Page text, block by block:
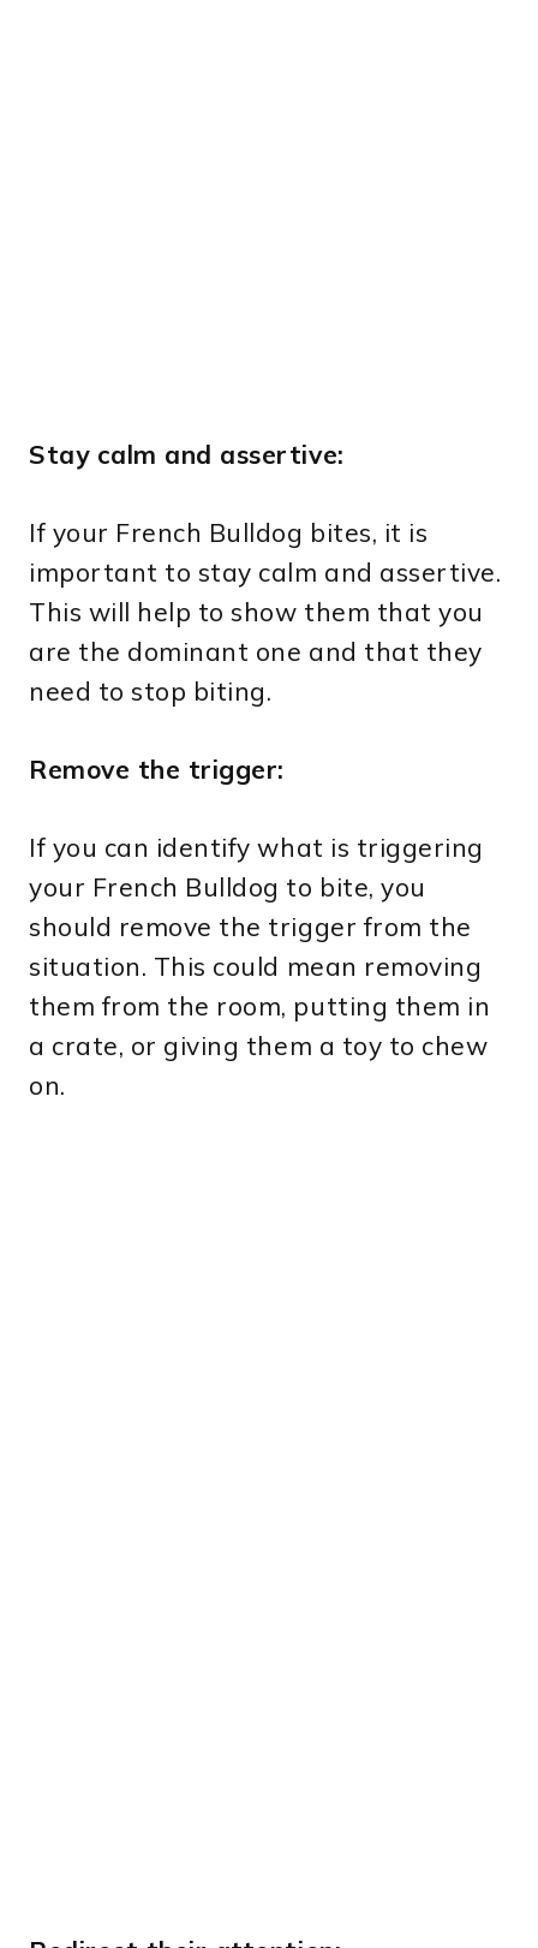
Stay calm and assertive:
If your French Bulldog bites, it is
important to stay calm and assertive.
This will help to show them that you
are the dominant one and that they
need to stop biting.
Remove the trigger:
If you can identify what is triggering
your French Bulldog to bite, you
should remove the trigger from the
situation. This could mean removing
them from the room, putting them in
a crate, or giving them a toy to chew
on.